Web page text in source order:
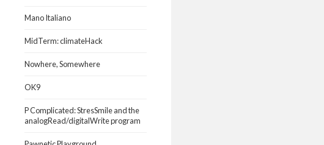
Mano Italiano
MidTerm: climateHack
Nowhere, Somewhere
OK9
P Complicated: StresSmile and the
analogRead/digitalWrite program